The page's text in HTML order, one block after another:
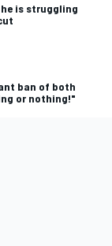
is struggling
ban of both
or nothing!"